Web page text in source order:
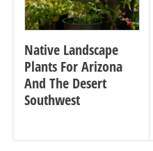
Native Landscape
Plants For Arizona
And The Desert
Southwest